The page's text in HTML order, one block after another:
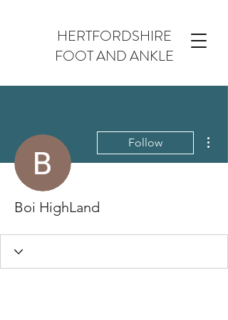
HERTFORDSHIRE
FOOT AND ANKLE
Follow
Boi HighLand